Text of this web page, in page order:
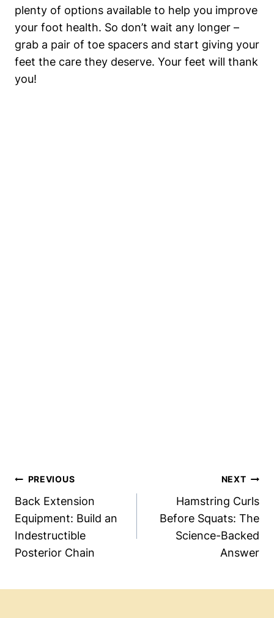
plenty of options available to help you improve
your‌ foot‍ health.‍ So don’t wait ​any⁤ longer –
grab a pair of toe spacers ⁣and start giving your
feet the care they deserve. Your feet will ​thank
you!
Post
Navigation
PREVIOUS
Back Extension
Equipment: Build an
Indestructible
Posterior Chain
NEXT
Hamstring Curls
Before Squats: The
Science-Backed
Answer